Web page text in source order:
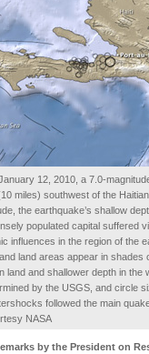
12, 2010, a 7.0-
miles) southwest of the
the earthquake’s shallow
populated capital suffered
influences in the region of the
land areas appear in shades
land and shallower depth in the
by the USGS, and circle
followed the main
NASA
by the President on